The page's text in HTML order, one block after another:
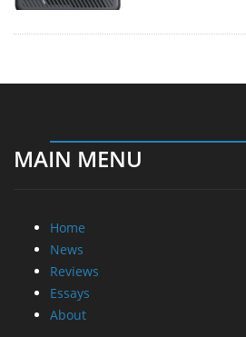
MAIN MENU
Home
News
Reviews
Essays
About